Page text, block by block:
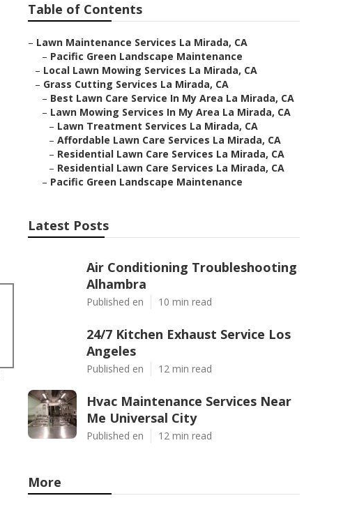
Table of Contents
– Lawn Maintenance Services La Mirada, CA
– Pacific Green Landscape Maintenance
– Local Lawn Mowing Services La Mirada, CA
– Grass Cutting Services La Mirada, CA
– Best Lawn Care Service In My Area La Mirada, CA
– Lawn Mowing Services In My Area La Mirada, CA
– Lawn Treatment Services La Mirada, CA
– Affordable Lawn Care Services La Mirada, CA
– Residential Lawn Care Services La Mirada, CA
– Residential Lawn Care Services La Mirada, CA
– Pacific Green Landscape Maintenance
Latest Posts
Air Conditioning Troubleshooting
Alhambra
Published en 10 min read
24/7 Kitchen Exhaust Service Los
Angeles
Published en 12 min read
Hvac Maintenance Services Near
Me Universal City
Published en 12 min read
More